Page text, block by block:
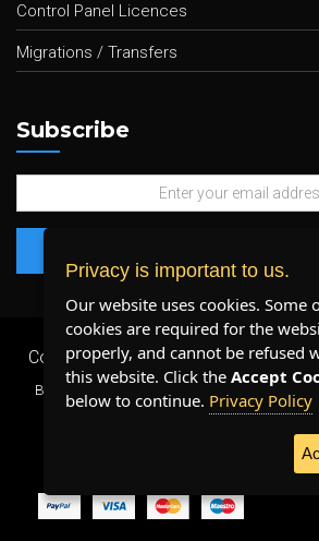
Control Panel Licences
Migrations / Transfers
Subscribe
Copyright 2026 © Plenty Host Inc.-
By using our services, you agree to our
WE ACCEPT:
Privacy is important to us.
Our website uses cookies. Some
cookies are required for the
properly, and cannot be refused
this website. Click the Accept
below to continue. Privacy Policy